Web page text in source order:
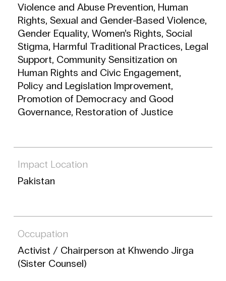
Violence and Abuse Prevention, Human
Rights, Sexual and Gender-Based Violence,
Gender Equality, Women’s Rights, Social
Stigma, Harmful Traditional Practices, Legal
Support, Community Sensitization on
Human Rights and Civic Engagement,
Policy and Legislation Improvement,
Promotion of Democracy and Good
Governance, Restoration of Justice
Impact Location
Pakistan
Occupation
Activist / Chairperson at Khwendo Jirga
(Sister Counsel)